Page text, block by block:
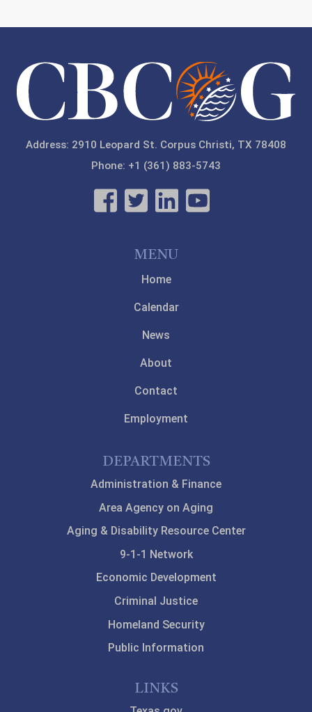
Address: 2910 Leopard St. Corpus Christi, TX 78408
Phone: +1 (361) 883-5743
MENU
Home
Calendar
News
About
Contact
Employment
DEPARTMENTS
Administration & Finance
Area Agency on Aging
Aging & Disability Resource Center
9-1-1 Network
Economic Development
Criminal Justice
Homeland Security
Public Information
LINKS